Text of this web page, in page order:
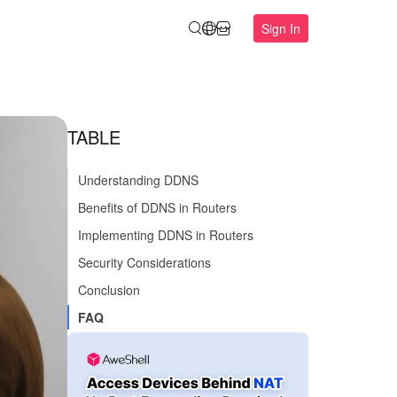
Sign In
TABLE
Understanding DDNS
Benefits of DDNS in Routers
Implementing DDNS in Routers
Security Considerations
Conclusion
FAQ